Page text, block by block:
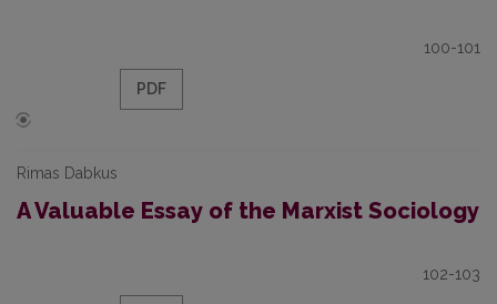
100-101
PDF
Rimas Dabkus
A Valuable Essay of the Marxist Sociology
102-103